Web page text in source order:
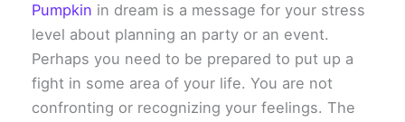
Pumpkin in dream is a message for your stress
level about planning an party or an event.
Perhaps you need to be prepared to put up a
fight in some area of your life. You are not
confronting or recognizing your feelings. The